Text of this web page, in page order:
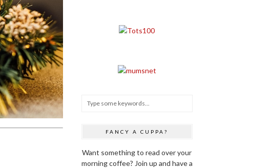
FANCY A CUPPA?
Want something to read over your
morning coffee? Join up and have a